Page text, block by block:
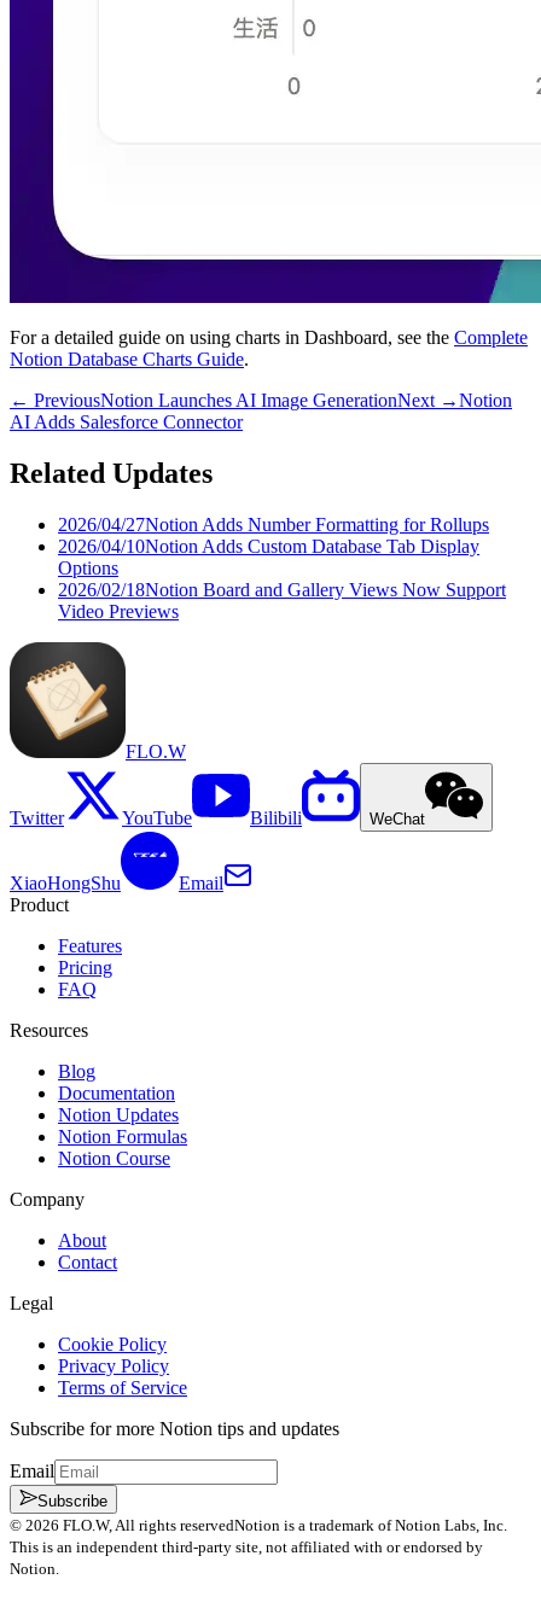
For a detailed guide on using charts in Dashboard, see the Complete
Notion Database Charts Guide.
← PreviousNotion Launches AI Image GenerationNext →Notion
AI Adds Salesforce Connector
Related Updates
2026/04/27Notion Adds Number Formatting for Rollups
2026/04/10Notion Adds Custom Database Tab Display
Options
2026/02/18Notion Board and Gallery Views Now Support
Video Previews
FLO.W
Twitter YouTube Bilibili WeChat
XiaoHongShu
Email
Product
Features
Pricing
FAQ
Resources
Blog
Documentation
Notion Updates
Notion Formulas
Notion Course
Company
About
Contact
Legal
Cookie Policy
Privacy Policy
Terms of Service
Subscribe for more Notion tips and updates
Email
Subscribe
© 2026 FLO.W, All rights reservedNotion is a trademark of Notion Labs, Inc.
This is an independent third-party site, not affiliated with or endorsed by
Notion.